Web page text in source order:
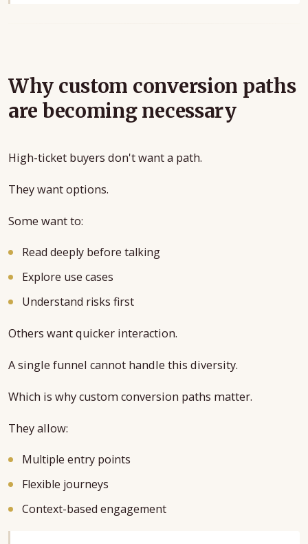
Why custom conversion paths
are becoming necessary
High-ticket buyers don't want a path.
They want options.
Some want to:
Read deeply before talking
Explore use cases
Understand risks first
Others want quicker interaction.
A single funnel cannot handle this diversity.
Which is why custom conversion paths matter.
They allow:
Multiple entry points
Flexible journeys
Context-based engagement